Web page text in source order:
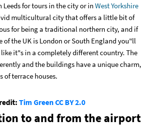
Leeds for tours in the city or in West Yorkshire
multicultural city that offers a little bit of
for being a traditional northern city, and if
of the UK is London or South England you"ll
it"s in a completely different country. The
and the buildings have a unique charm,
of terrace houses.
Tim GreenCC BY 2.0
to and from the airport